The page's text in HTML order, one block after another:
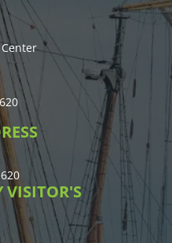
VISITOR'S